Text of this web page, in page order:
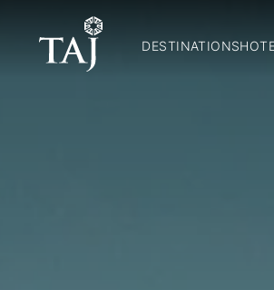
DESTINATIONS